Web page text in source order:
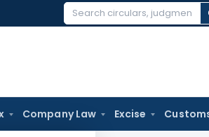
Search
Company Law Excise